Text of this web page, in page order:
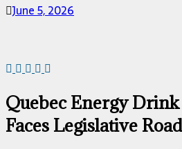
June 5, 2026
Quebec Energy
Faces Legislative